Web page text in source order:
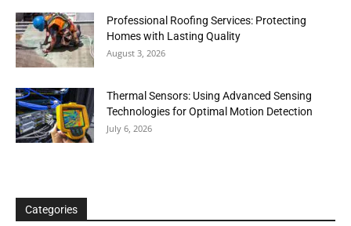
Professional Roofing Services: Protecting
Homes with Lasting Quality
August 3, 2026
Thermal Sensors: Using Advanced Sensing
Technologies for Optimal Motion Detection
July 6, 2026
Categories